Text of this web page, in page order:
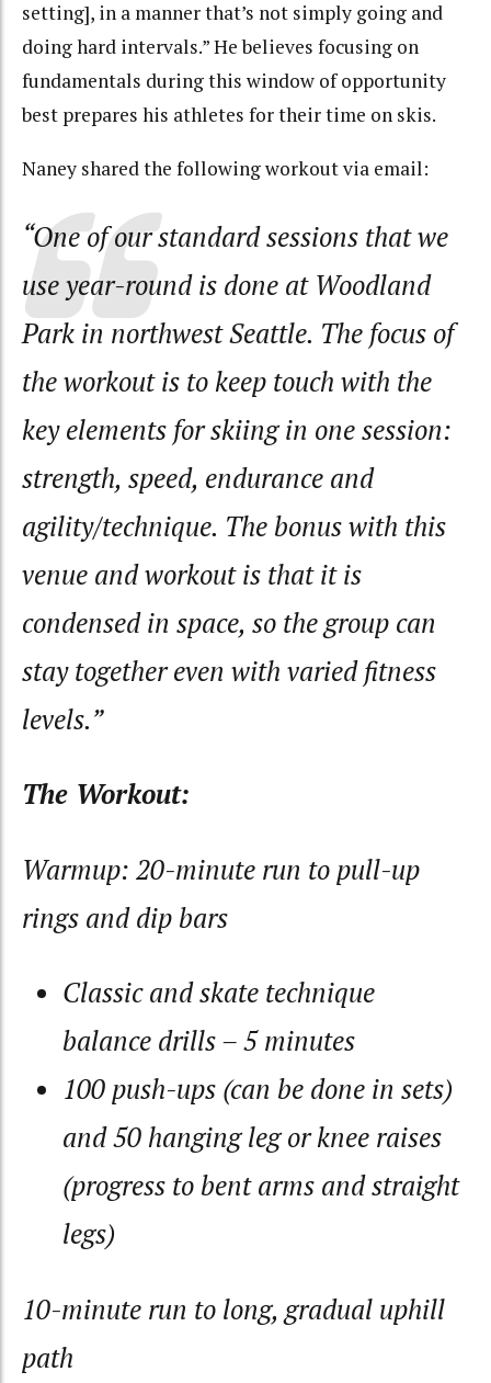
setting], in a manner that’s not simply going and
doing hard intervals.” He believes focusing on
fundamentals during this window of opportunity
best prepares his athletes for their time on skis.
Naney shared the following workout via email:
“One of our standard sessions that we
use year-round is done at Woodland
Park in northwest Seattle. The focus of
the workout is to keep touch with the
key elements for skiing in one session:
strength, speed, endurance and
agility/technique. The bonus with this
venue and workout is that it is
condensed in space, so the group can
stay together even with varied fitness
levels.”
The Workout:
Warmup: 20-minute run to pull-up
rings and dip bars
Classic and skate technique
balance drills – 5 minutes
100 push-ups (can be done in sets)
and 50 hanging leg or knee raises
(progress to bent arms and straight
legs)
10-minute run to long, gradual uphill
path